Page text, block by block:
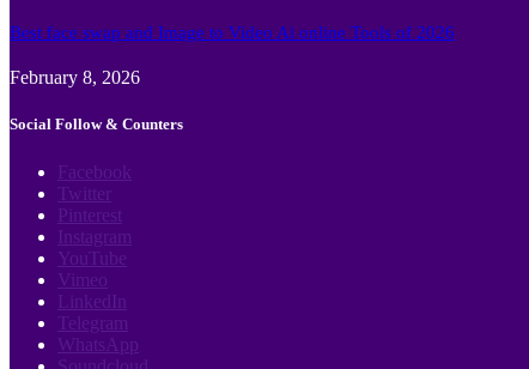
Best face swap and Image to Video Ai online Tools of 2026
February 8, 2026
Social Follow & Counters
Facebook
Twitter
Pinterest
Instagram
YouTube
Vimeo
LinkedIn
Telegram
WhatsApp